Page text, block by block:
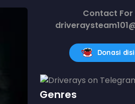
Contact For
Donasi
Genres